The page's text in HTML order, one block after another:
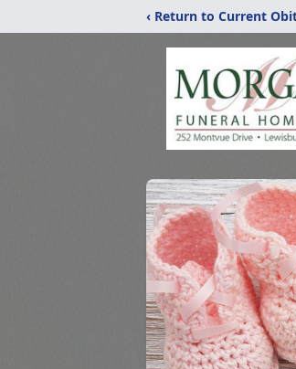
‹ Return to Current